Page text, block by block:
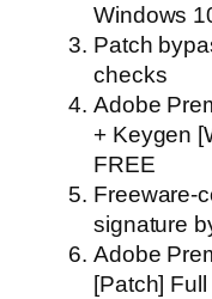
Windows
Patch
checks
Adobe
+ Keygen
FREE
Freeware-
signature
Adobe
[Patch]